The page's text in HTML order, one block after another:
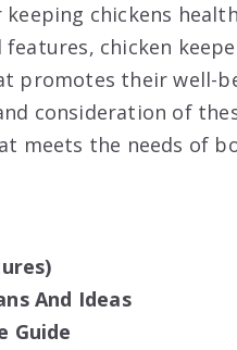
chickens
chicken
promotes their well-
consideration of
meets the needs of
And Ideas
Guide